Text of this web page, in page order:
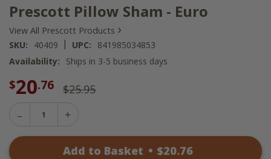
Prescott Pillow Sham - Euro
View All Prescott Products ›
SKU: 40409 | UPC:
841985034853
Availability:
Ships in 3-5 business days
$20.76 $25.95
Decrease
Prescott
Add to Basket • $20.76